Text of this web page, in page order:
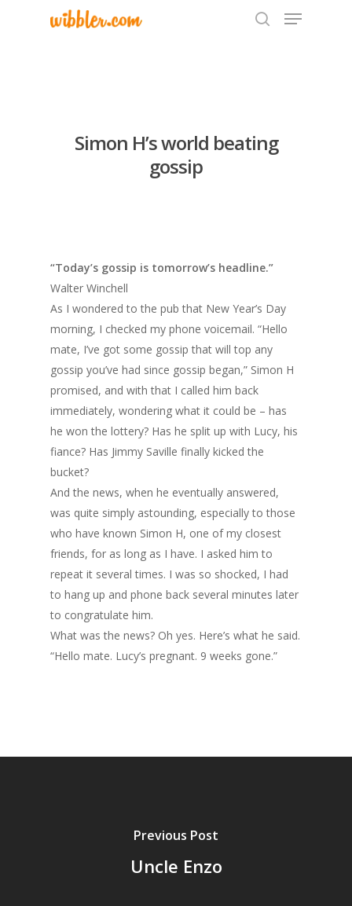
Simon H’s world beating
gossip
“Today’s gossip is tomorrow’s headline.”
Walter Winchell
As I wondered to the pub that New Year’s Day
morning, I checked my phone voicemail. “Hello
mate, I’ve got some gossip that will top any
gossip you’ve had since gossip began,” Simon H
promised, and with that I called him back
immediately, wondering what it could be – has
he won the lottery? Has he split up with Lucy, his
fiance? Has Jimmy Saville finally kicked the
bucket?
And the news, when he eventually answered,
was quite simply astounding, especially to those
who have known Simon H, one of my closest
friends, for as long as I have. I asked him to
repeat it several times. I was so shocked, I had
to hang up and phone back several minutes later
to congratulate him.
What was the news? Oh yes. Here’s what he said.
“Hello mate. Lucy’s pregnant. 9 weeks gone.”
Previous Post
Uncle Enzo